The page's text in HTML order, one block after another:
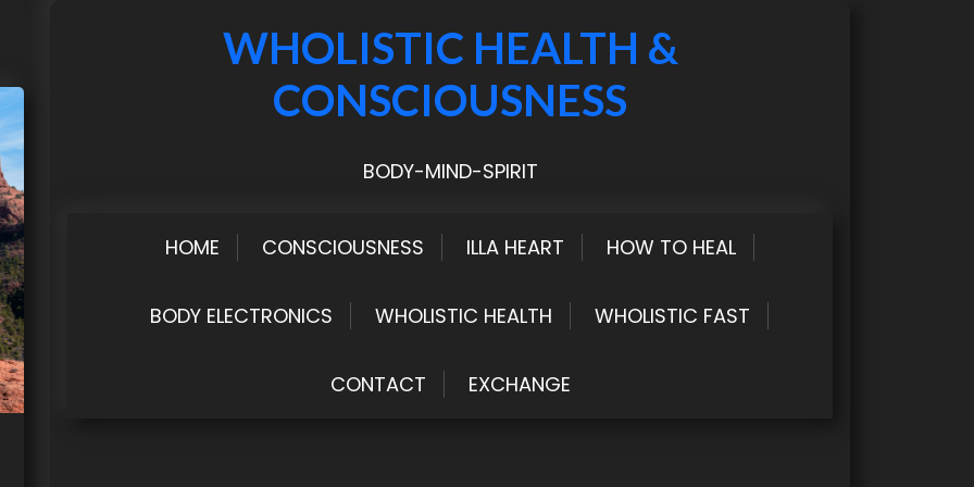
WHOLISTIC HEALTH &
CONSCIOUSNESS
BODY-MIND-SPIRIT
HOME CONSCIOUSNESS ILLA HEART HOW TO HEAL
BODY ELECTRONICS WHOLISTIC HEALTH WHOLISTIC FAST
CONTACT EXCHANGE